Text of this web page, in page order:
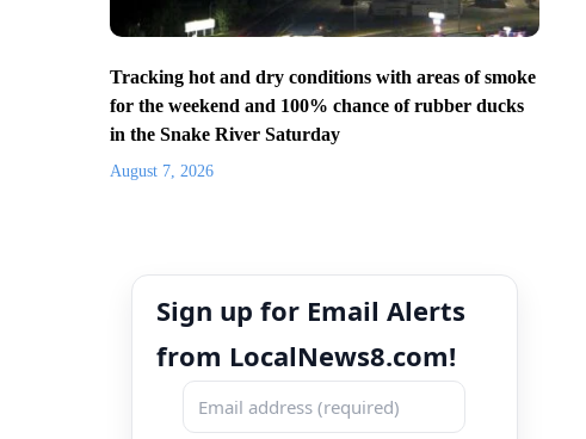
Tracking hot and dry conditions with areas of smoke
for the weekend and 100% chance of rubber ducks
in the Snake River Saturday
August 7, 2026
Sign up for Email Alerts
from LocalNews8.com!